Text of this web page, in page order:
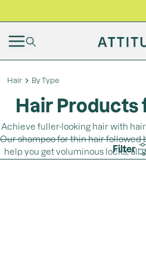
Hair By Type
Hair Products
Achieve fuller-looking hair with
Our shampoo for thin hair
help you get voluminous locks, all
Filter